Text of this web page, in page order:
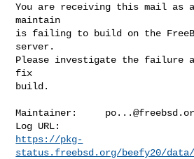
You are receiving this mail as
maintain
is failing to build on the
server.
Please investigate the failure
fix
build.
Maintainer:
https://pkg-
status.freebsd.org/beefy20/data/